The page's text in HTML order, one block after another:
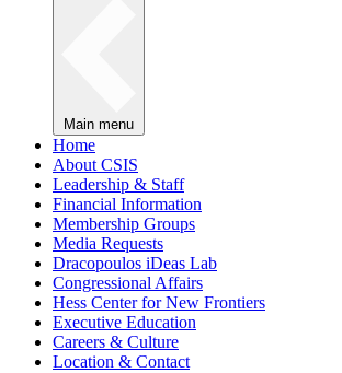
Main menu
Home
About CSIS
Leadership & Staff
Financial Information
Membership Groups
Media Requests
Dracopoulos iDeas Lab
Congressional Affairs
Hess Center for New Frontiers
Executive Education
Careers & Culture
Location & Contact